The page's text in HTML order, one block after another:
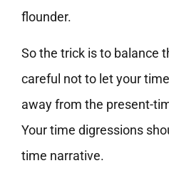
flounder.
So the trick is to balance
careful not to let your
away from the present-
Your time digressions
time narrative.